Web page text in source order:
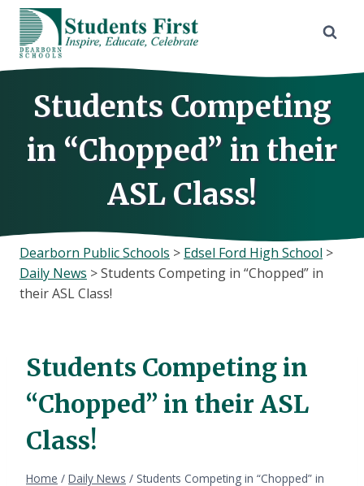
Skip
content
Students Competing
in “Chopped” in their
ASL Class!
Dearborn Public Schools > Edsel Ford High School >
Daily News >Students Competing in “Chopped” in
their ASL Class!
Students Competing in
“Chopped” in their ASL
Class!
Home / Daily News / Students Competing in “Chopped” in